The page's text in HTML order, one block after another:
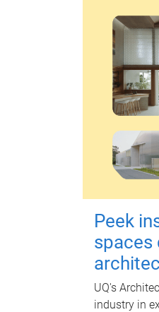
Peek
spaces
UQ's
industry in